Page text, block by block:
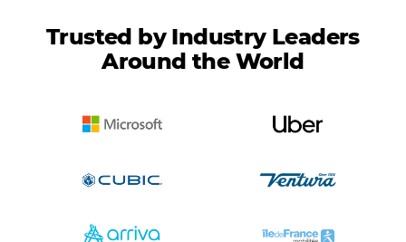
Trusted by Industry Leaders
Around the World